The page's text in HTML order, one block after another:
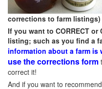
corrections to farm listings)
If you want to CORRECT
listing; such as you find a
information about a farm is
use the corrections form
correct it!
And if you want to